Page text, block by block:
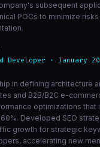
subsequent
POCs to minimize
Developer · January
in defining architecture
and B2B/B2C e-
optimizations that
Developed SEO
growth for strategic
accelerating new